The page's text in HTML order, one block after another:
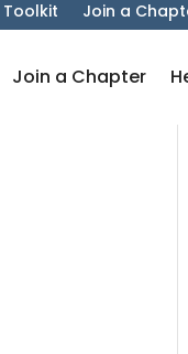
Join a
Join a Chapter